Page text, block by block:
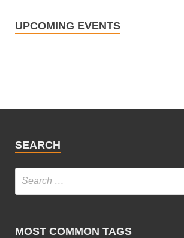
UPCOMING EVENTS
SEARCH
MOST COMMON TAGS